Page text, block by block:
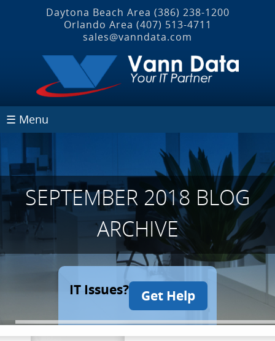
Daytona Beach Area (386) 238-1200
Orlando Area (407) 513‐4711
sales@vanndata.com
☰ Menu
SEPTEMBER 2018 BLOG
ARCHIVE
IT Issues? Get Help